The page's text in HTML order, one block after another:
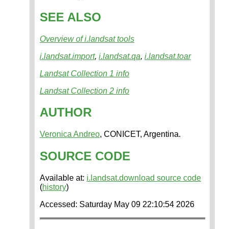
SEE ALSO
Overview of i.landsat tools
i.landsat.import, i.landsat.qa, i.landsat.toar
Landsat Collection 1 info
Landsat Collection 2 info
AUTHOR
Veronica Andreo, CONICET, Argentina.
SOURCE CODE
Available at: i.landsat.download source code
(history)
Accessed: Saturday May 09 22:10:54 2026